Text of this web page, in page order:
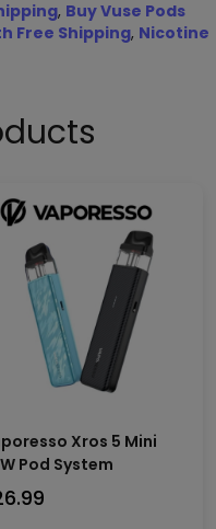
, Buy Vuse Pods
Free Shipping, Nicotine
Xros 5 Mini
Pod System